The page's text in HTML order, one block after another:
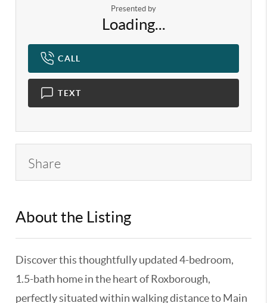
Presented by
Loading...
CALL
TEXT
Share
About the Listing
Discover this thoughtfully updated 4-bedroom,
1.5-bath home in the heart of Roxborough,
perfectly situated within walking distance to Main